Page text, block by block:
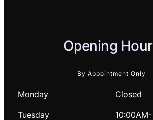
Opening
By Appointment Only
Monday Closed
Tuesday